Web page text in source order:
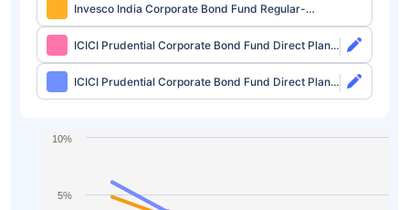
Invesco India Corporate Bond Fund Regular-
discretionary Idcw
ICICI Prudential Corporate Bond Fund Direct Plan-
growth
ICICI Prudential Corporate Bond Fund Direct Plan-
idcw Monthly
5%
10%